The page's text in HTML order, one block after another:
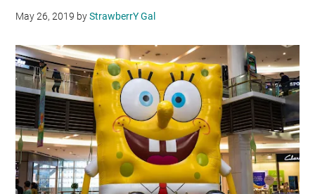
May 26, 2019 byStrawberrY Gal